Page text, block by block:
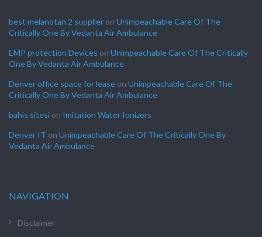
best melanotan 2 supplier on Unimpeachable Care Of The
Critically One By Vedanta Air Ambulance
EMP protection Devices on Unimpeachable Care Of The Critically
One By Vedanta Air Ambulance
Denver office space for lease on Unimpeachable Care Of The
Critically One By Vedanta Air Ambulance
bahis sitesi on Imitation Water Ionizers
Denver IT on Unimpeachable Care Of The Critically One By
Vedanta Air Ambulance
NAVIGATION
Disclaimer